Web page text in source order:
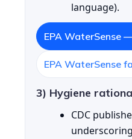
language).
EPA WaterSense
EPA WaterSense
3) Hygiene
CDC